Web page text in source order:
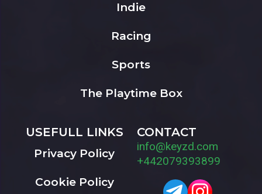
Indie
Racing
Sports
The Playtime Box
USEFULL LINKS
Privacy Policy
Cookie Policy
CONTACT
info@keyzd.com
+442079393899